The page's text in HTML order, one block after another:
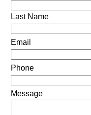
Last Name
Email
Phone
Message